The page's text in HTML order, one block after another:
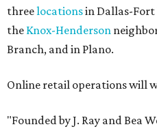
threelocationsin Dallas-Fort
the Knox-Henderson
Branch, and in Plano.
Online retail operations will
"Founded by J. Ray and Bea